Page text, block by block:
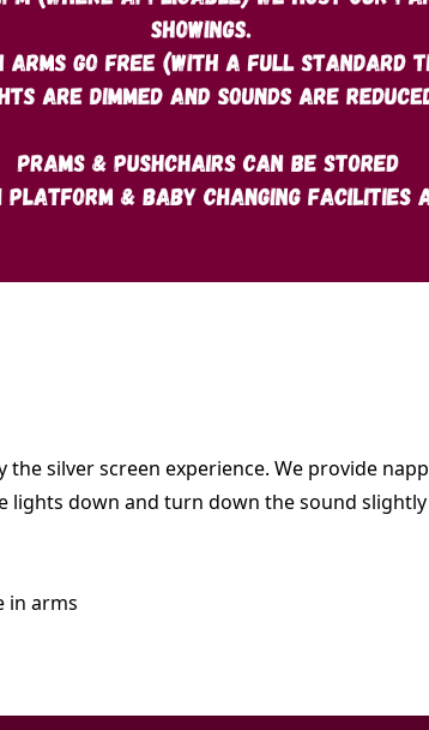
silver screen experience. We provide
down and turn down the sound slightly
in arms